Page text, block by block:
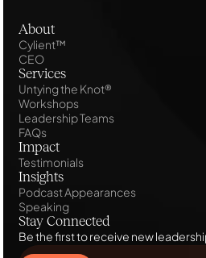
About
Cylient™
CEO
Services
Untying the Knot®
Workshops
Leadership Teams
FAQs
Impact
Testimonials
Insights
Podcast Appearances
Speaking
Stay Connected
Be the first to receive new